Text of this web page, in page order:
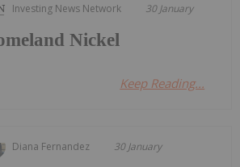
Investing News Network 30 January
Nickel
Keep Reading...
Diana Fernandez 30 January